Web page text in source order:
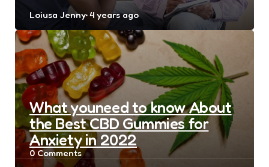
Posted
Loiusa Jenny 4 years ago
What youneed to know About
the Best CBD Gummies for
Anxiety in 2022
0 Comments